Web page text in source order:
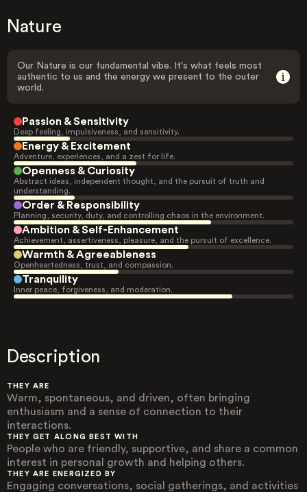
Nature
Our Nature is our fundamental vibe. It's what feels most
authentic to us and the energy we present to the outer
world.
Passion & Sensitivity
Deep feeling, impulsiveness, and sensitivity.
Energy & Excitement
Adventure, experiences, and a zest for life.
Openness & Curiosity
Abstract ideas, independent thought, and the pursuit of truth and
understanding.
Order & Responsibility
Planning, security, duty, and controlling chaos in the environment.
Ambition & Self-Enhancement
Achievement, assertiveness, pleasure, and the pursuit of excellence.
Warmth & Agreeableness
Openheartedness, trust, and compassion.
Tranquility
Inner peace, forgiveness, and moderation.
Description
THEY ARE
Warm, spontaneous, and driven, often bringing
enthusiasm and a sense of connection to their
interactions.
THEY GET ALONG BEST WITH
People who are friendly, supportive, and share a common
interest in personal growth and helping others.
THEY ARE ENERGIZED BY
Engaging conversations, social gatherings, and activities